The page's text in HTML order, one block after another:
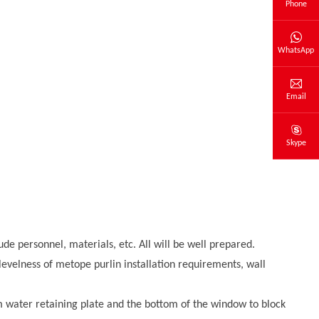
personnel, materials, etc. All will be well prepared.
of metope purlin installation requirements, wall
retaining plate and the bottom of the window to block
Phone
WhatsApp
Email
Skype